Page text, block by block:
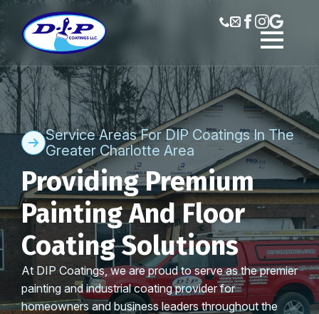
Service Areas For DIP Coatings In The
Greater Charlotte Area
Providing Premium
Painting And Floor
Coating Solutions
At DIP Coatings, we are proud to serve as the premier
painting and industrial coating provider for
homeowners and business leaders throughout the